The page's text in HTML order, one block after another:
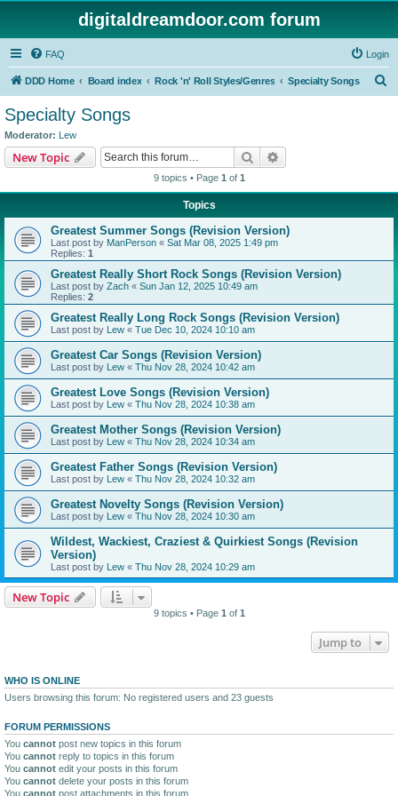
digitaldreamdoor.com forum
FAQ Login
DDD Home Board index Rock 'n' Roll Styles/Genres Specialty Songs
Specialty Songs
Moderator: Lew
New Topic Search
9 topics • Page 1 of 1
Topics
Greatest Summer Songs (Revision Version)
Last post by ManPerson « Sat Mar 08, 2025 1:49 pm
Replies: 1
Greatest Really Short Rock Songs (Revision Version)
Last post by Zach « Sun Jan 12, 2025 10:49 am
Replies: 2
Greatest Really Long Rock Songs (Revision Version)
Last post by Lew « Tue Dec 10, 2024 10:10 am
Greatest Car Songs (Revision Version)
Last post by Lew « Thu Nov 28, 2024 10:42 am
Greatest Love Songs (Revision Version)
Last post by Lew « Thu Nov 28, 2024 10:38 am
Greatest Mother Songs (Revision Version)
Last post by Lew « Thu Nov 28, 2024 10:34 am
Greatest Father Songs (Revision Version)
Last post by Lew « Thu Nov 28, 2024 10:32 am
Greatest Novelty Songs (Revision Version)
Last post by Lew « Thu Nov 28, 2024 10:30 am
Wildest, Wackiest, Craziest & Quirkiest Songs (Revision
Version)
Last post by Lew « Thu Nov 28, 2024 10:29 am
New Topic
9 topics • Page 1 of 1
Jump to
WHO IS ONLINE
Users browsing this forum: No registered users and 23 guests
FORUM PERMISSIONS
You cannot post new topics in this forum
You cannot reply to topics in this forum
You cannot edit your posts in this forum
You cannot delete your posts in this forum
You cannot post attachments in this forum